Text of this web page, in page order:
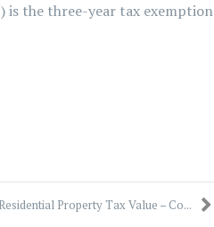
is the three-year tax exemption
Property Tax Value – Co...